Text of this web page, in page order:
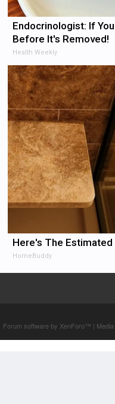
Endocrinologist: If
Before It's Removed!
Health Weekly
Here's The
HomeBuddy
Forum software by XenForo™ |